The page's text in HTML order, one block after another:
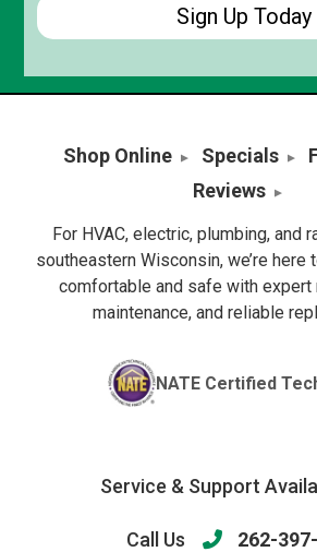
Shop Online Specials
Reviews
For HVAC, electric, plumbing, and
southeastern Wisconsin, we’re here
comfortable and safe with expert
maintenance, and reliable
NATE Certified
Service & Support
Call Us 262-